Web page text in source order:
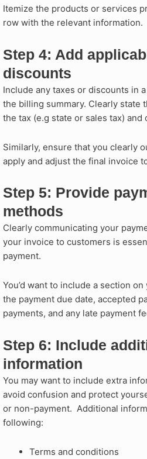
Itemize the products or services
row with the relevant information.
Step 4: Add
discounts​
Include any taxes or discounts in
the billing summary. Clearly state
the tax (e.g state or sales tax) and
Similarly, ensure that you clearly
apply and adjust the final invoice
Step 5: Provide
methods ​
Clearly communicating your
your invoice to customers is
payment.
You’d want to include a section
the payment due date, accepted
payments, and any late payment
Step 6: Include
information​
You may want to include extra
avoid confusion and protect
or non-payment. Additional
following:
Terms and conditions